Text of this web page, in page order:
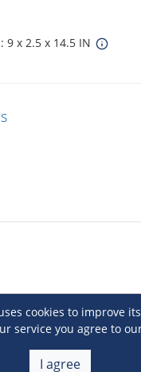
9 x 2.5 x 14.5 IN
cookies to improve
service you agree to
I agree